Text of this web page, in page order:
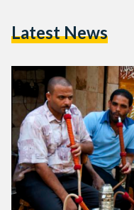
The Egyptian ahwa is
Latest News